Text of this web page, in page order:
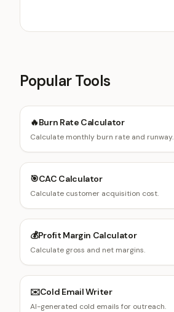
Popular Tools
🔥Burn Rate Calculator
Calculate monthly burn rate and runway.
🎯CAC Calculator
Calculate customer acquisition cost.
💰Profit Margin Calculator
Calculate gross and net margins.
✉️Cold Email Writer
AI-generated cold emails for outreach.